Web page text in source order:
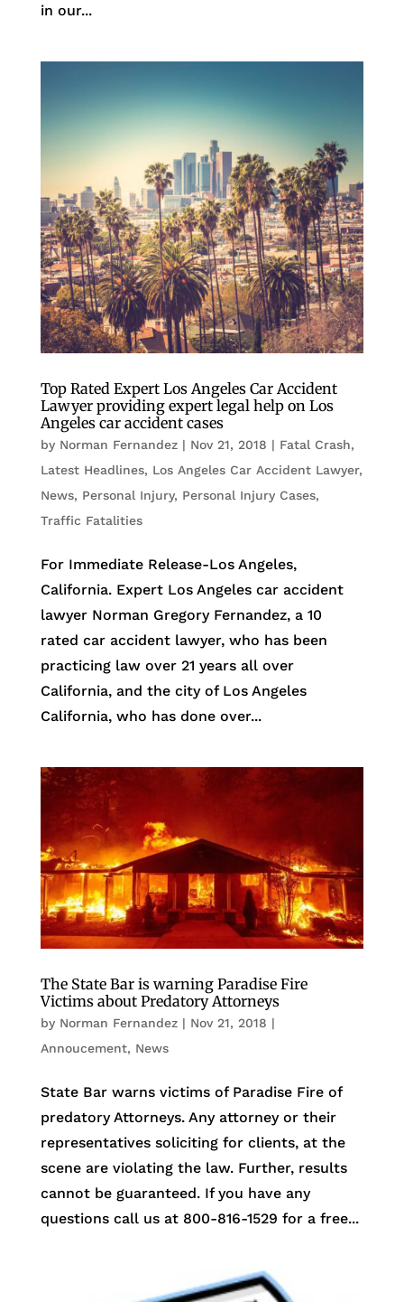
in our...
Top Rated Expert Los Angeles Car Accident
Lawyer providing expert legal help on Los
Angeles car accident cases
by Norman Fernandez| Nov 21, 2018 | Fatal Crash,
Latest Headlines, Los Angeles Car Accident Lawyer,
News, Personal Injury, Personal Injury Cases,
Traffic Fatalities
For Immediate Release-Los Angeles,
California. Expert Los Angeles car accident
lawyer Norman Gregory Fernandez, a 10
rated car accident lawyer, who has been
practicing law over 21 years all over
California, and the city of Los Angeles
California, who has done over...
The State Bar is warning Paradise Fire
Victims about Predatory Attorneys
by Norman Fernandez| Nov 21, 2018 |
Annoucement, News
State Bar warns victims of Paradise Fire of
predatory Attorneys. Any attorney or their
representatives soliciting for clients, at the
scene are violating the law. Further, results
cannot be guaranteed. If you have any
questions call us at 800-816-1529 for a free...